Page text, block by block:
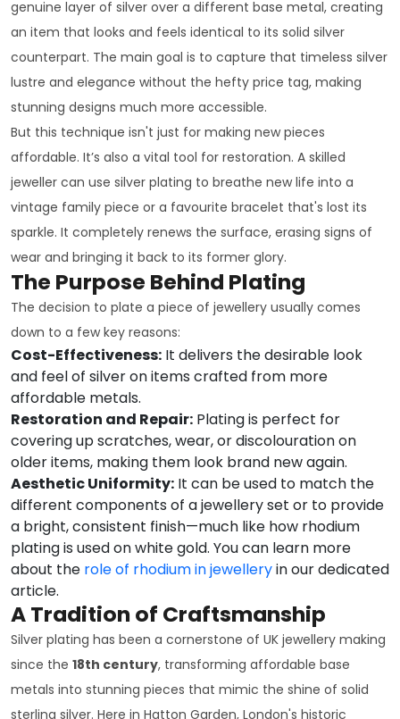
genuine layer of silver over a different base metal, creating
an item that looks and feels identical to its solid silver
counterpart. The main goal is to capture that timeless silver
lustre and elegance without the hefty price tag, making
stunning designs much more accessible.
But this technique isn't just for making new pieces
affordable. It’s also a vital tool for restoration. A skilled
jeweller can use silver plating to breathe new life into a
vintage family piece or a favourite bracelet that's lost its
sparkle. It completely renews the surface, erasing signs of
wear and bringing it back to its former glory.
The Purpose Behind Plating
The decision to plate a piece of jewellery usually comes
down to a few key reasons:
Cost-Effectiveness: It delivers the desirable look
and feel of silver on items crafted from more
affordable metals.
Restoration and Repair: Plating is perfect for
covering up scratches, wear, or discolouration on
older items, making them look brand new again.
Aesthetic Uniformity: It can be used to match the
different components of a jewellery set or to provide
a bright, consistent finish—much like how rhodium
plating is used on white gold. You can learn more
about the role of rhodium in jewelleryin our dedicated
article.
A Tradition of Craftsmanship
Silver plating has been a cornerstone of UK jewellery making
since the 18th century, transforming affordable base
metals into stunning pieces that mimic the shine of solid
sterling silver. Here in Hatton Garden, London's historic